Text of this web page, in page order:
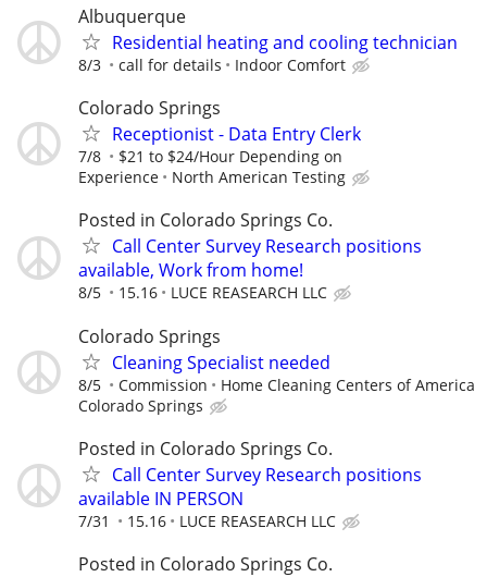
Albuquerque
Residential heating and cooling technician
8/3 call for details Indoor Comfort
Colorado Springs
Receptionist - Data Entry Clerk
7/8
$21 to $24/Hour Depending on
Experience
North American Testing
Posted in Colorado Springs Co.
Call Center Survey Research positions
available, Work from home!
8/5 15.16 LUCE REASEARCH LLC
Colorado Springs
Cleaning Specialist needed
8/5 Commission
Home Cleaning Centers of America
Colorado Springs
Posted in Colorado Springs Co.
Call Center Survey Research positions
available IN PERSON
7/31 15.16 LUCE REASEARCH LLC
Posted in Colorado Springs Co.